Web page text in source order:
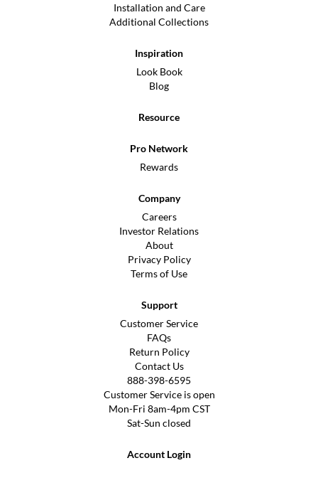
Installation and Care
Additional Collections
Inspiration
Look Book
Blog
Resource
Pro Network
Rewards
Company
Careers
Investor Relations
About
Privacy Policy
Terms of Use
Support
Customer Service
FAQs
Return Policy
Contact Us
888-398-6595
Customer Service is open
Mon-Fri 8am-4pm CST
Sat-Sun closed
Account Login